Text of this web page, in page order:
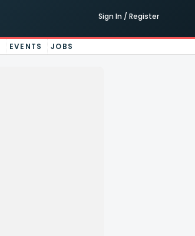
Sign In / Register
EVENTS JOBS